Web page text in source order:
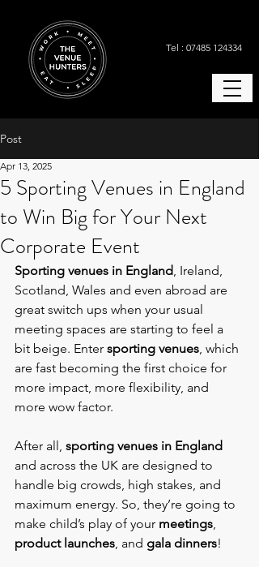
Tel : 07485 124334
Post
5 Sporting Venues in England
to Win Big for Your Next
Corporate Event
Apr 13, 2025
Sporting venues in England, Ireland,
Scotland, Wales and even abroad are
great switch ups when your usual
meeting spaces are starting to feel a
bit beige. Enter sporting venues, which
are fast becoming the first choice for
more impact, more flexibility, and
more wow factor.
After all, sporting venues in England
and across the UK are designed to
handle big crowds, high stakes, and
maximum energy. So, they’re going to
make child’s play of your meetings,
product launches, and gala dinners!